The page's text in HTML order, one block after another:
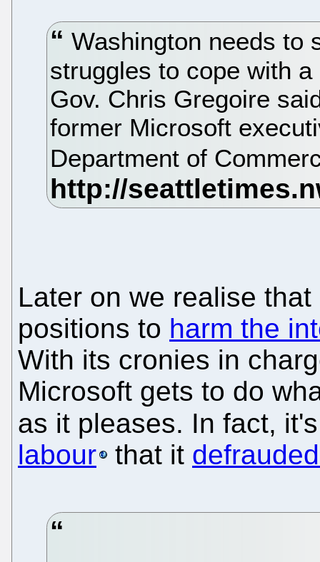
Washington needs to
struggles to cope with
Gov. Chris Gregoire
former Microsoft
Department of
Later on we realise
positions to harm the
With its cronies in
Microsoft gets to do
as it pleases. In fact,
labour
that it